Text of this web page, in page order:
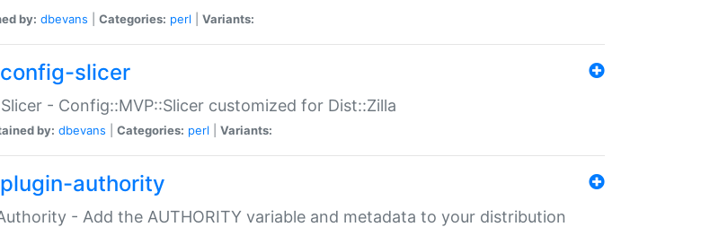
by: dbevans Categories: perl Variants:
slicer
- Config::MVP::Slicer customized for Dist::Zilla
by: dbevans Categories: perl Variants:
authority
- Add the AUTHORITY variable and metadata to your distribution